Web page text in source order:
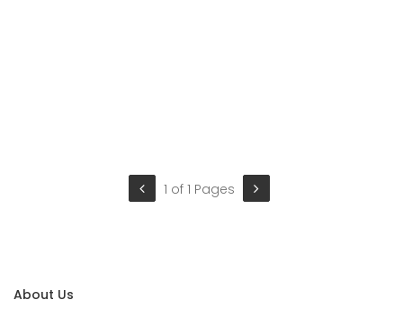
1 of 1 Pages
About Us